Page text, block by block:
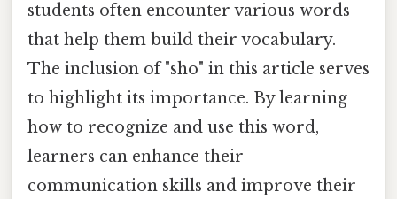
students often encounter various words
that help them build their vocabulary.
The inclusion of "sho" in this article serves
to highlight its importance. By learning
how to recognize and use this word,
learners can enhance their
communication skills and improve their